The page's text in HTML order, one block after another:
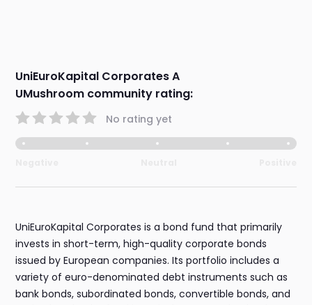
UniEuroKapital Corporates A
UMushroom community rating:
No rating yet
UniEuroKapital Corporates is a bond fund that primarily
invests in short-term, high-quality corporate bonds
issued by European companies. Its portfolio includes a
variety of euro-denominated debt instruments such as
bank bonds, subordinated bonds, convertible bonds, and